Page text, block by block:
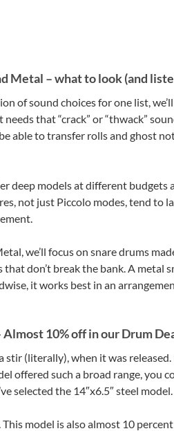
Metal – what to look (and
of sound choices for one list,
that “crack” or “thwack”
able to transfer rolls and ghost
deep models at different
not just Piccolo modes, tend to
we’ll focus on snare drums
don’t break the bank. A metal
it works best in an
10% off in our Drum
stir (literally), when it was
offered such a broad range, you
selected the 14″x6.5″ steel model.
model is also almost 10